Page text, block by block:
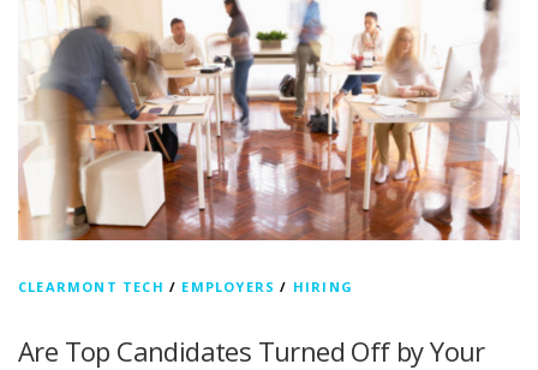
CLEARMONT TECH / EMPLOYERS / HIRING
Are Top Candidates Turned Off by Your